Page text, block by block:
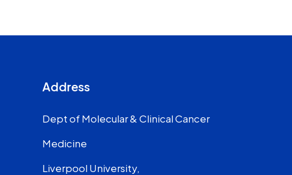
Address
Dept of Molecular & Clinical Cancer
Medicine
Liverpool University,